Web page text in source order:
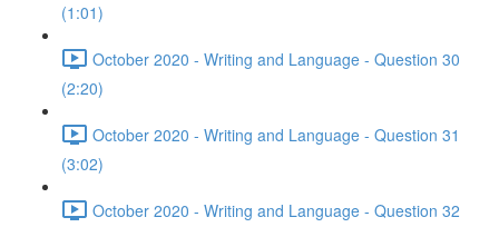
(1:01)
October 2020 - Writing and Language - Question 30
(2:20)
October 2020 - Writing and Language - Question 31
(3:02)
October 2020 - Writing and Language - Question 32